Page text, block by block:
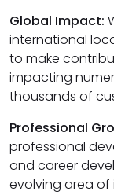
Global Impact:
international
to make
impacting
thousands of
Professional
professional
and career
evolving area